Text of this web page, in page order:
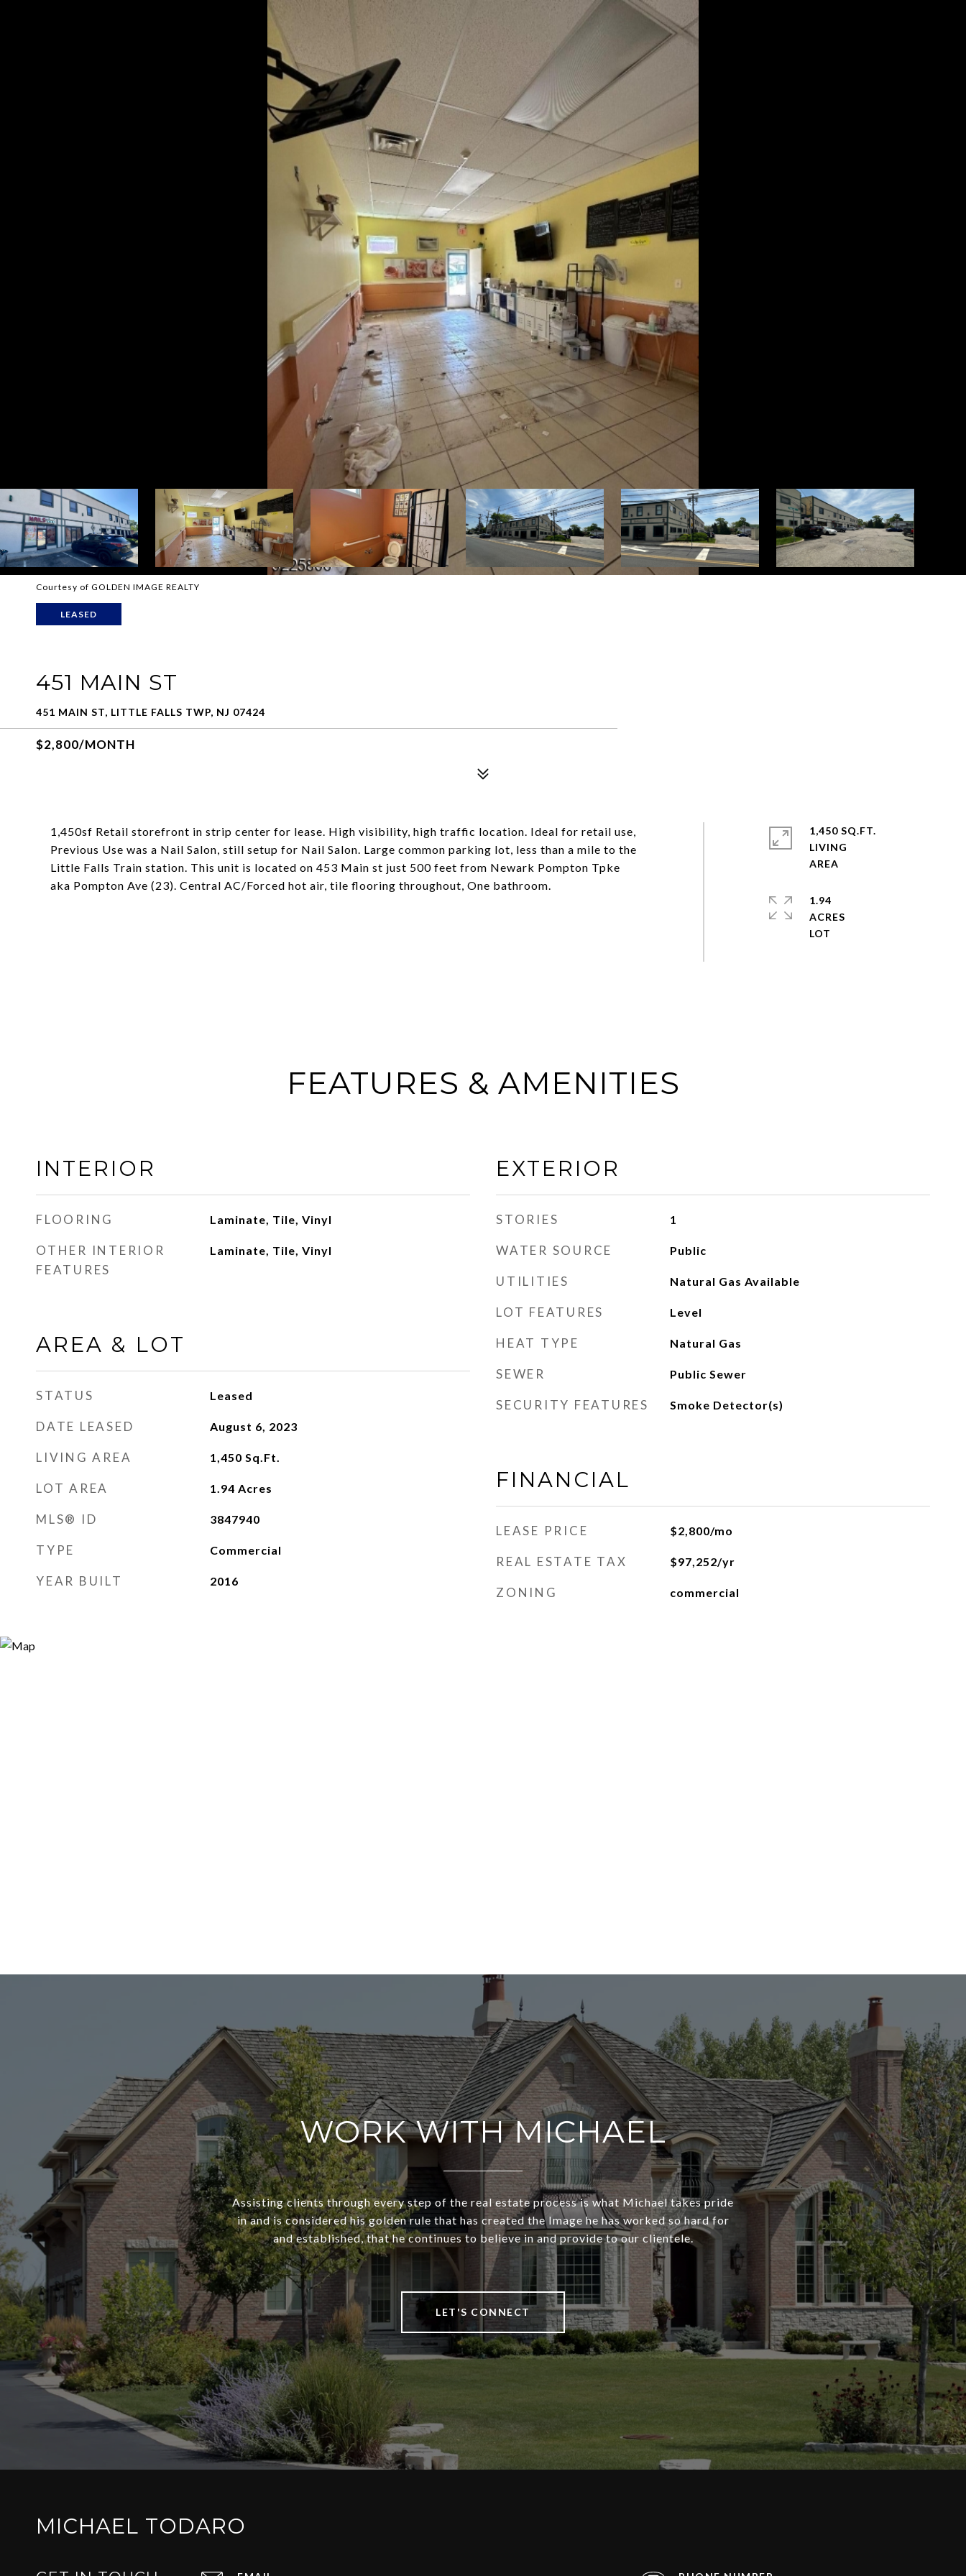
Courtesy of GOLDEN IMAGE REALTY
LEASED
451 MAIN ST
451 MAIN ST, LITTLE FALLS TWP, NJ 07424
$2,800/MONTH
1,450sf Retail storefront in strip center for lease. High visibility, high traffic location. Ideal for retail use,
Previous Use was a Nail Salon, still setup for Nail Salon. Large common parking lot, less than a mile to the
Little Falls Train station. This unit is located on 453 Main st just 500 feet from Newark Pompton Tpke
aka Pompton Ave (23). Central AC/Forced hot air, tile flooring throughout, One bathroom.
1,450 SQ.FT.
LIVING
1.94
ACRES
FEATURES & AMENITIES
INTERIOR
FLOORING Laminate, Tile, Vinyl
OTHER INTERIOR
FEATURES
Laminate, Tile, Vinyl
AREA & LOT
STATUS Leased
DATE LEASED August 6, 2023
LIVING AREA 1,450 Sq.Ft.
LOT AREA 1.94 Acres
MLS® ID 3847940
TYPE Commercial
YEAR BUILT 2016
EXTERIOR
STORIES 1
WATER SOURCE Public
UTILITIES Natural Gas Available
LOT FEATURES Level
HEAT TYPE Natural Gas
SEWER Public Sewer
SECURITY FEATURES Smoke Detector(s)
FINANCIAL
LEASE PRICE $2,800/mo
REAL ESTATE TAX $97,252/yr
ZONING commercial
WORK WITH MICHAEL
Assisting clients through every step of the real estate process is what Michael takes pride
in and is considered his golden rule that has created the Image he has worked so hard for
and established, that he continues to believe in and provide to our clientele.
LET'S CONNECT
MICHAEL TODARO